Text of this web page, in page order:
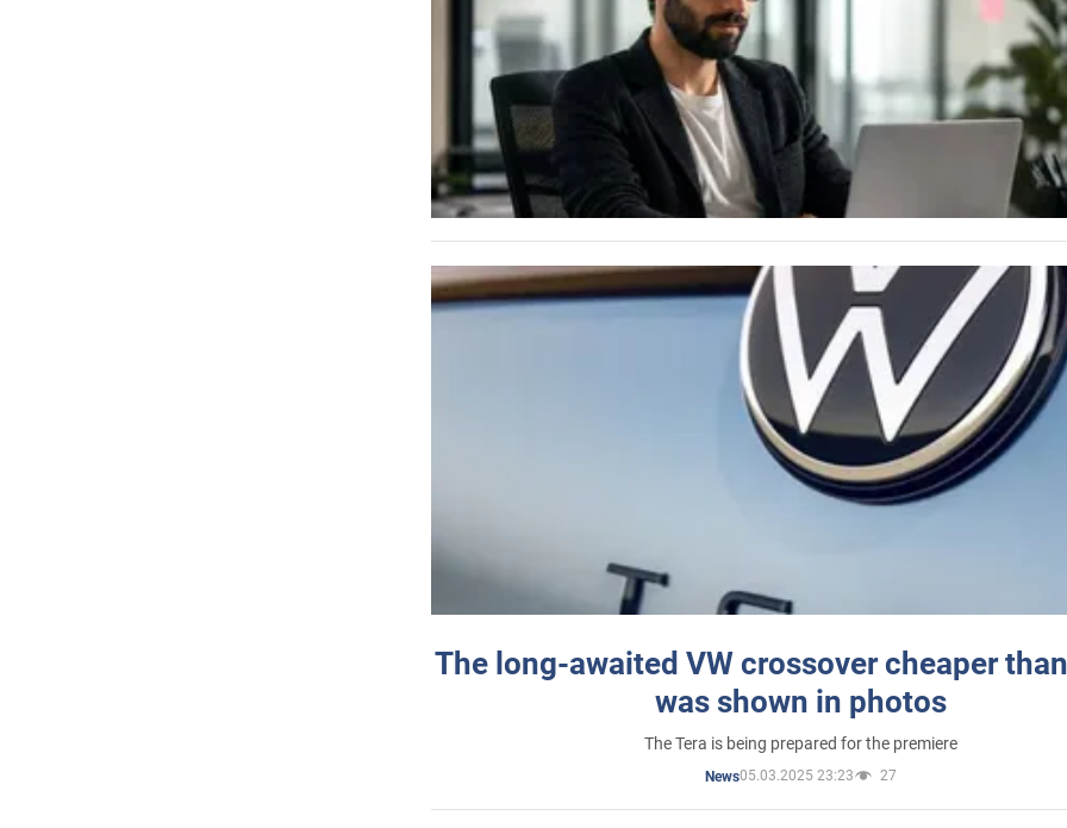
The long-awaited VW crossover cheaper
was shown in photos
The Tera is being prepared for the premiere
News05.03.2025 23:23 27